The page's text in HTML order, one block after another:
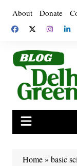
content
About Donate
Home» basic